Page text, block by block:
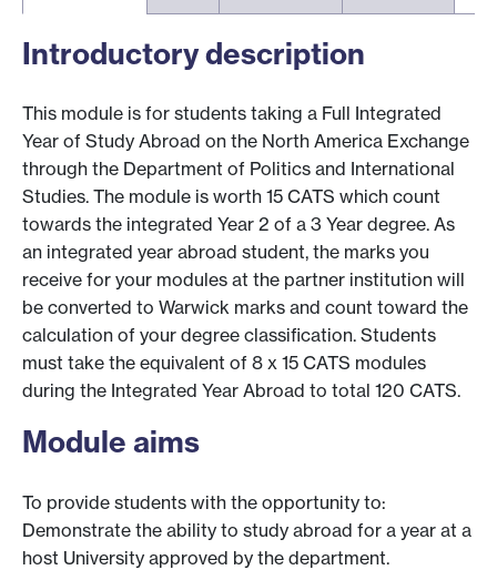
Introductory description
This module is for students taking a Full Integrated
Year of Study Abroad on the North America Exchange
through the Department of Politics and International
Studies. The module is worth 15 CATS which count
towards the integrated Year 2 of a 3 Year degree. As
an integrated year abroad student, the marks you
receive for your modules at the partner institution will
be converted to Warwick marks and count toward the
calculation of your degree classification. Students
must take the equivalent of 8 x 15 CATS modules
during the Integrated Year Abroad to total 120 CATS.
Module aims
To provide students with the opportunity to:
Demonstrate the ability to study abroad for a year at a
host University approved by the department.